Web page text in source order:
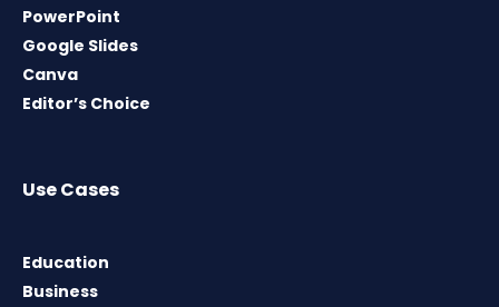
PowerPoint
Google Slides
Canva
Editor’s Choice
Use Cases
Education
Business